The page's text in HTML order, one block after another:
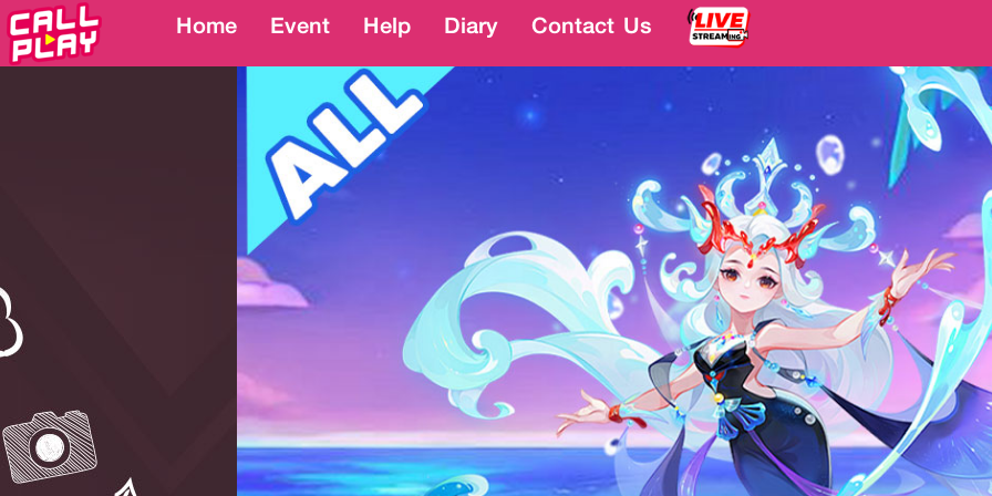
Home Event Help Diary Contact Us
Home Event Help Diary Contact Us